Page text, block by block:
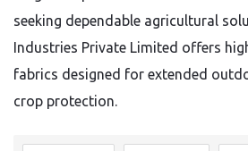
seeking dependable agricultural
Industries Private Limited offers
fabrics designed for extended
crop protection.